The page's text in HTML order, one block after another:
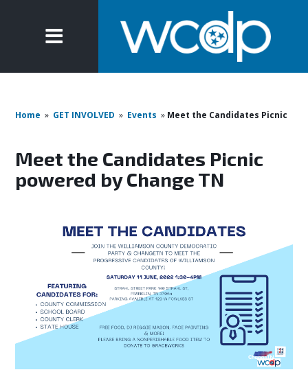
Home » GET INVOLVED » Events » Meet the Candidates Picnic
Meet the Candidates Picnic
powered by Change TN